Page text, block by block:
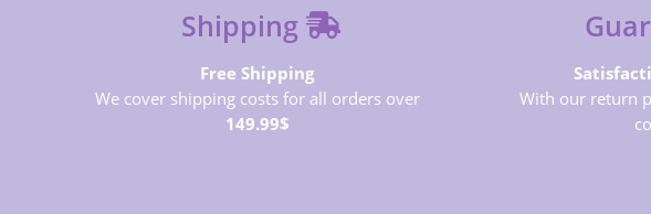
Shipping
Free Shipping
We cover shipping costs for all orders over
149.99$
With our return